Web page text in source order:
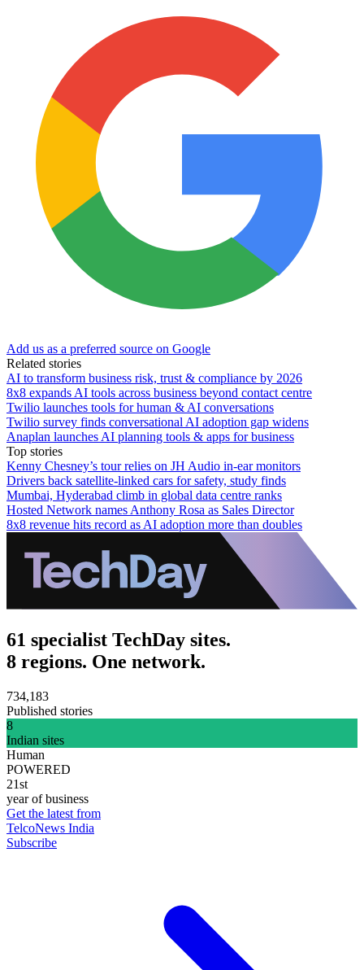
Add us as a preferred source on Google
Related stories
AI to transform business risk, trust & compliance by 2026
8x8 expands AI tools across business beyond contact centre
Twilio launches tools for human & AI conversations
Twilio survey finds conversational AI adoption gap widens
Anaplan launches AI planning tools & apps for business
Top stories
Kenny Chesney’s tour relies on JH Audio in-ear monitors
Drivers back satellite-linked cars for safety, study finds
Mumbai, Hyderabad climb in global data centre ranks
Hosted Network names Anthony Rosa as Sales Director
8x8 revenue hits record as AI adoption more than doubles
61 specialist TechDay sites.
8 regions. One network.
734,183
Published stories
8
Indian sites
Human
POWERED
21st
year of business
Get the latest from
TelcoNews India
Subscribe